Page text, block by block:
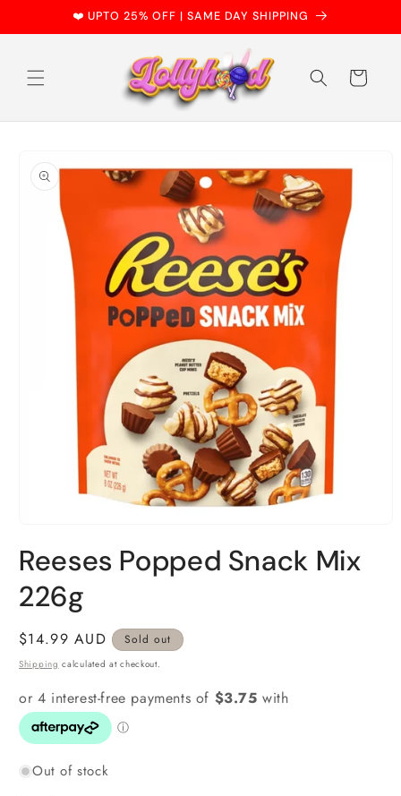
content
❤️ UPTO 25% OFF | SAME DAY SHIPPING
Cart
product
information
1
in
modal
Reeses Popped Snack Mix
226g
Regular
price
$14.99 AUD Sold out
Shipping calculated at checkout.
Out of stock